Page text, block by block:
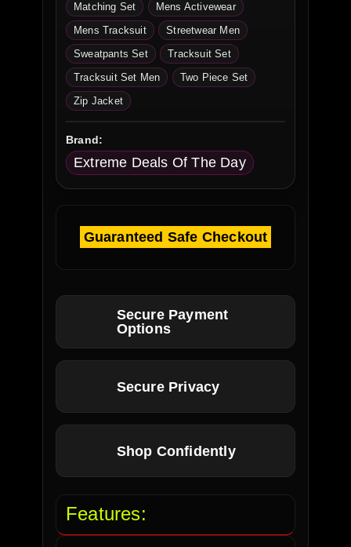
Matching Set
Mens Activewear
Mens Tracksuit
Streetwear Men
Sweatpants Set
Tracksuit Set
Tracksuit Set Men
Two Piece Set
Zip Jacket
Brand:
Extreme Deals Of The Day
Guaranteed Safe Checkout
Secure Payment
Options
Secure Privacy
Shop Confidently
Features: